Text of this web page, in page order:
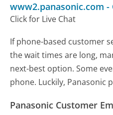
www2.panasonic.com -
Click for Live Chat
If phone-based customer
the wait times are long,
next-best option. Some
phone. Luckily, Panasonic
Panasonic Customer